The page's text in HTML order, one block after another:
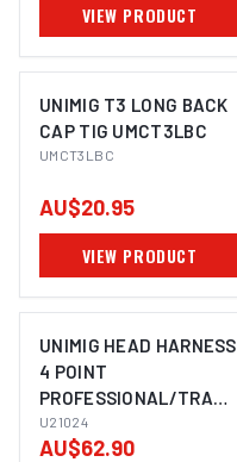
VIEW PRODUCT
UNIMIG T3 LONG BACK
CAP TIG UMCT3LBC
UMCT3LBC
AU$20.95
VIEW PRODUCT
UNIMIG HEAD HARNESS
4 POINT
PROFESSIONAL/TRADE
SERIES U21024
U21024
AU$62.90